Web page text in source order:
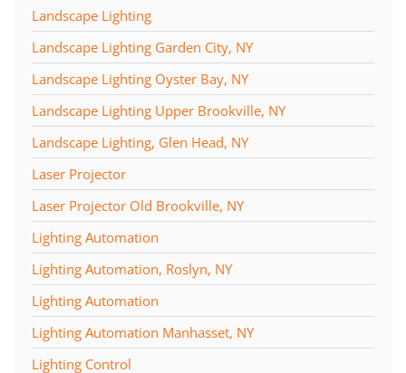
Landscape Lighting
Landscape Lighting Garden City, NY
Landscape Lighting Oyster Bay, NY
Landscape Lighting Upper Brookville, NY
Landscape Lighting, Glen Head, NY
Laser Projector
Laser Projector Old Brookville, NY
Lighting Automation
Lighting Automation, Roslyn, NY
Lighting Automation
Lighting Automation Manhasset, NY
Lighting Control